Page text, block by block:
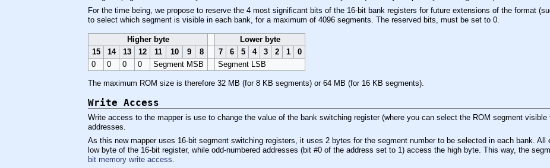
For the time being, we propose to reserve the 4 most significant bits of the 16-bit bank registers for future extensions of the format
to select which segment is visible in each bank, for a maximum of 4096 segments. The reserved bits, must be set to 0.
Higher byte
Lower byte
15
14 13 12 11 10 9 8 7 6 5 4 3 2 1
0
0
0 0 0 Segment MSB Segment LSB
The maximum ROM size is therefore 32 MB (for 8 KB segments) or 64 MB (for 16 KB segments).
Write Access
Write access to the mapper is use to change the value of the bank switching register (where you can select the ROM segment
addresses.
As this new mapper uses 16-bit segment switching registers, it uses 2 bytes for the segment number to be selected in each bank.
low byte of the 16-bit register, while odd-numbered addresses (bit #0 of the address set to 1) access the high byte. This way, the
bit memory write access